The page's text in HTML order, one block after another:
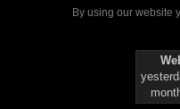
By using our website